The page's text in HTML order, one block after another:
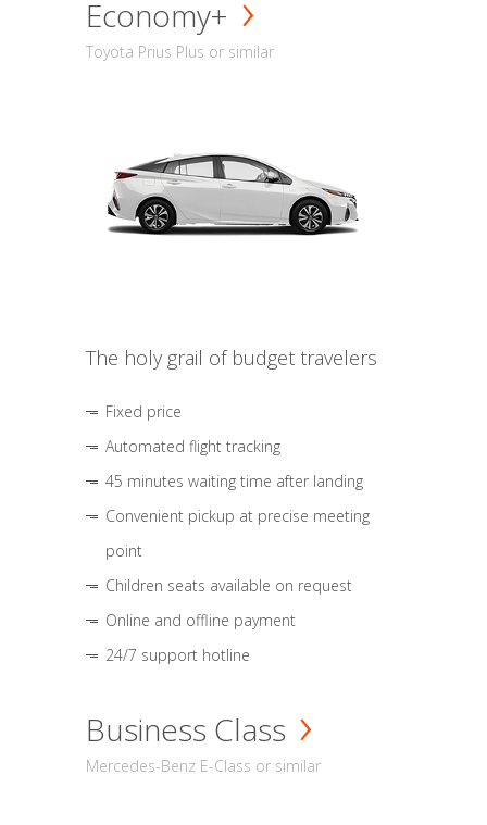
Economy+
Toyota Prius Plus or similar
The holy grail of budget travelers
Fixed price
Automated flight tracking
45 minutes waiting time after landing
Convenient pickup at precise meeting
point
Children seats available on request
Online and offline payment
24/7 support hotline
Business Class
Mercedes-Benz E-Class or similar